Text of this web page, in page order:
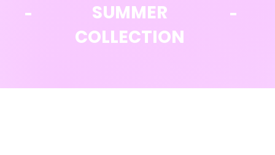
SUMMER
COLLECTION